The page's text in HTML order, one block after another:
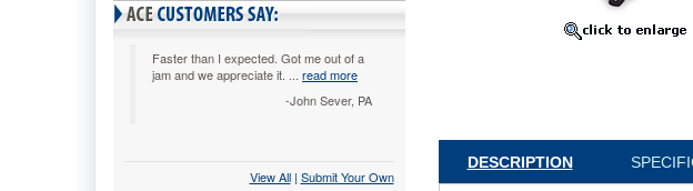
Faster than I expected. Got me out of a
jam and we appreciate it. ... read more
-John Sever, PA
View All | Submit Your Own
BDY74344
Positions
monitor
DESCRIPTION